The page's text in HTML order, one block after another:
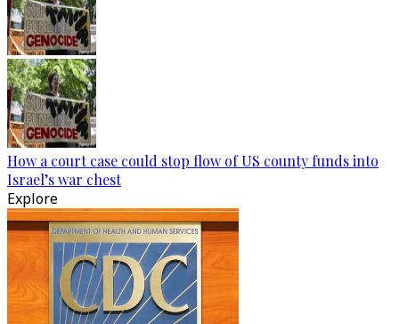
How a court case could stop flow of US county funds into
Israel’s war chest
Explore